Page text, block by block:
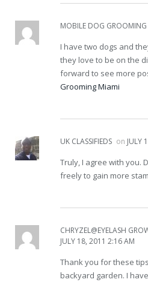
MOBILE DOG GROOMING
I have two dogs and
they love to be on the
forward to see more
Grooming Miami
UK CLASSIFIEDS on JULY
Truly, I agree with you.
freely to gain more
CHRYZEL@EYELASH
JULY 18, 2011 2:16 AM
Thank you for these
backyard garden. I